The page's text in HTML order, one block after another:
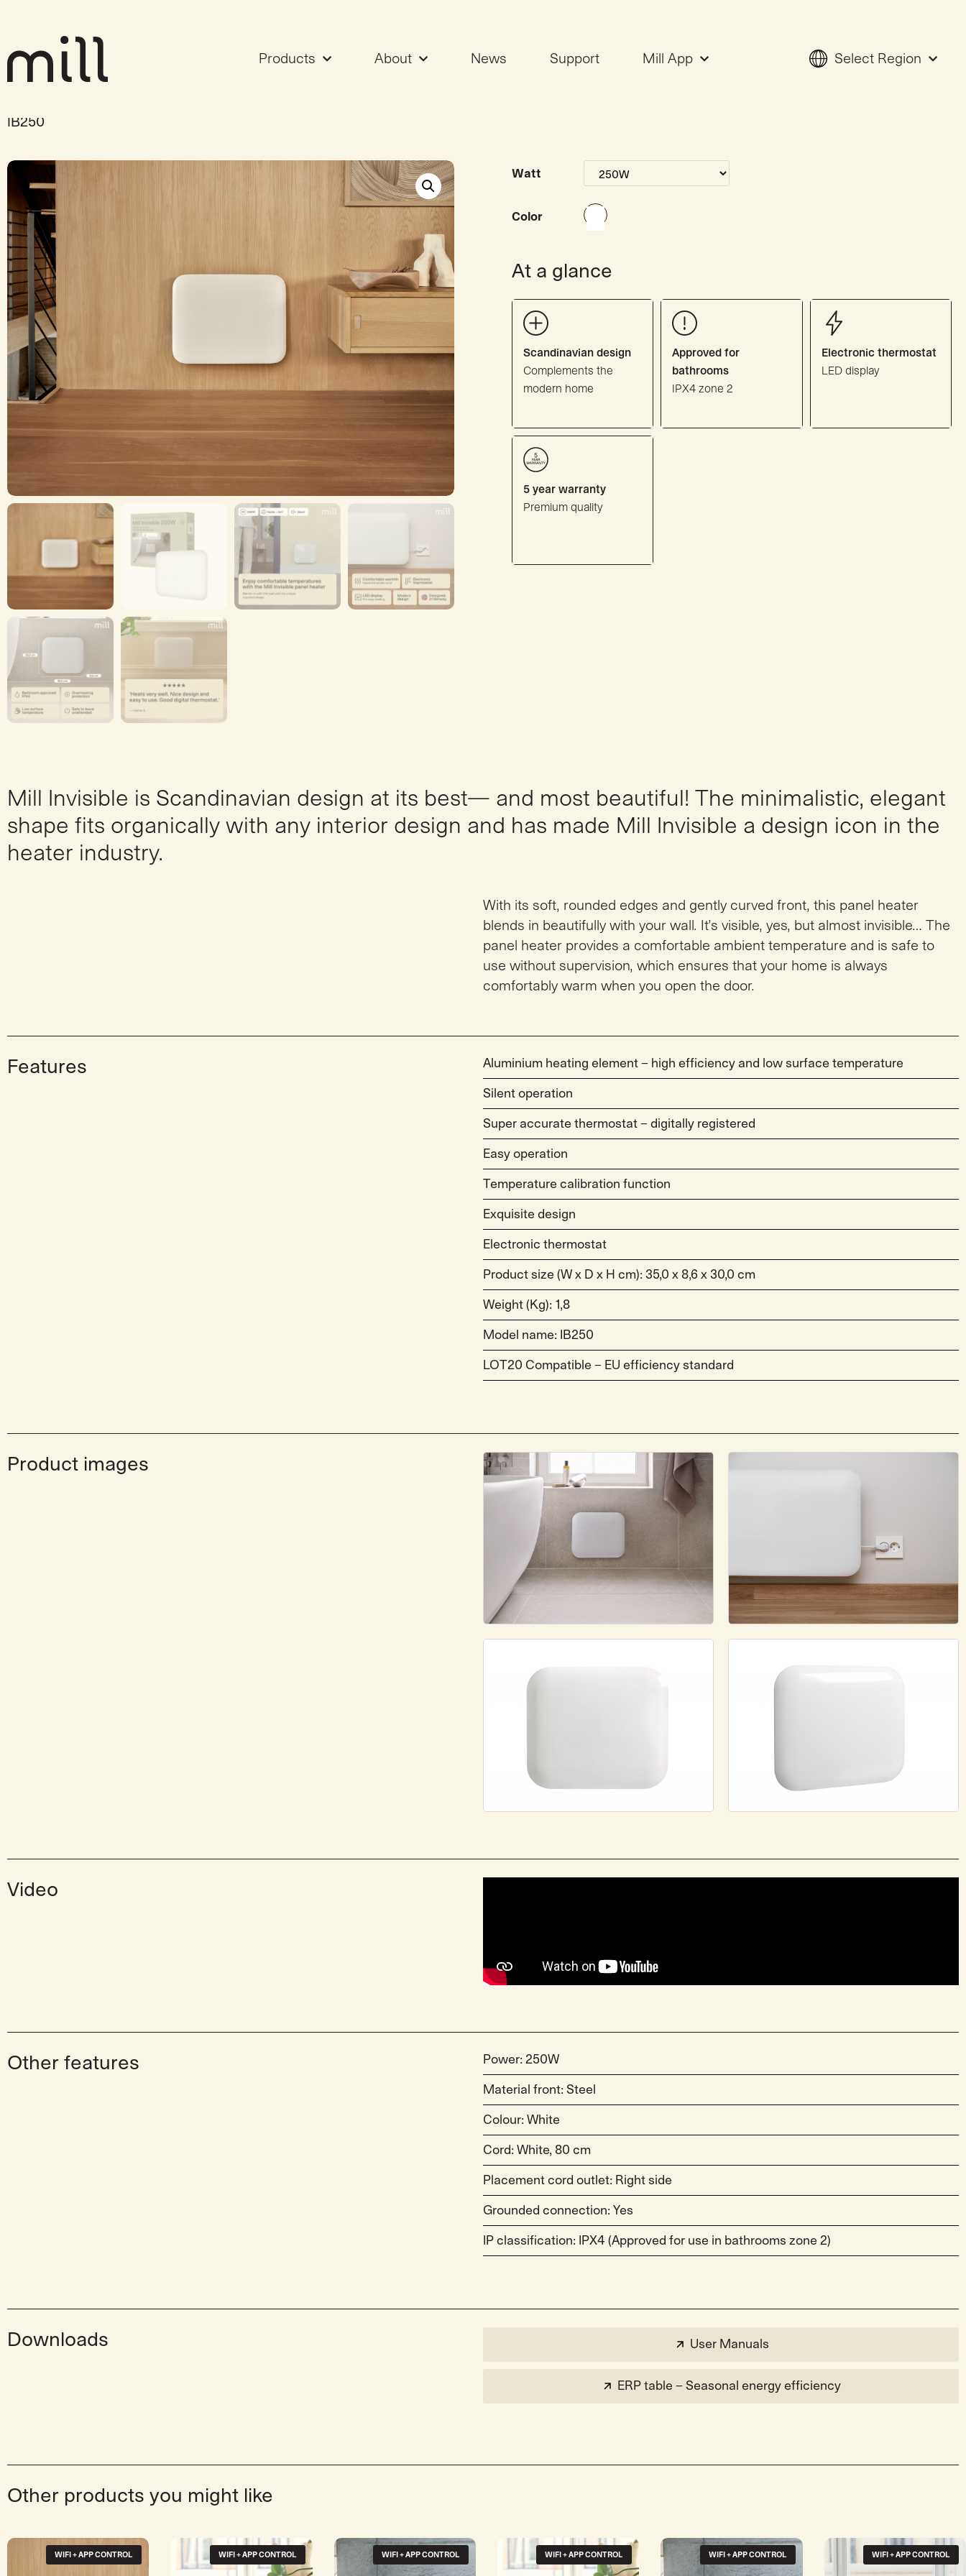
Products About News Support Mill App Select Region
IB250
Watt
Color
At a glance
Scandinavian design
Complements the
modern home
Approved for
bathrooms
IPX4 zone 2
Electronic thermostat
LED display
5 year warranty
Premium quality
Mill Invisible is Scandinavian design at its best— and most beautiful! The minimalistic, elegant
shape fits organically with any interior design and has made Mill Invisible a design icon in the
heater industry.
With its soft, rounded edges and gently curved front, this panel heater
blends in beautifully with your wall. It’s visible, yes, but almost invisible… The
panel heater provides a comfortable ambient temperature and is safe to
use without supervision, which ensures that your home is always
comfortably warm when you open the door.
Features Aluminium heating element – high efficiency and low surface temperature
Silent operation
Super accurate thermostat – digitally registered
Easy operation
Temperature calibration function
Exquisite design
Electronic thermostat
Product size (W x D x H cm): 35,0 x 8,6 x 30,0 cm
Weight (Kg): 1,8
Model name: IB250
LOT20 Compatible – EU efficiency standard
Product images
Video
Other features Power: 250W
Material front: Steel
Colour: White
Cord: White, 80 cm
Placement cord outlet: Right side
Grounded connection: Yes
IP classification: IPX4 (Approved for use in bathrooms zone 2)
Downloads User Manuals
ERP table – Seasonal energy efficiency
Other products you might like
WIFI + APP CONTROL WIFI + APP CONTROL WIFI + APP CONTROL WIFI + APP CONTROL WIFI + APP CONTROL WIFI + APP CONTROL